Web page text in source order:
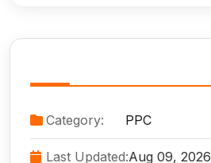
Category: PPC
Last Updated:Aug 09, 2026